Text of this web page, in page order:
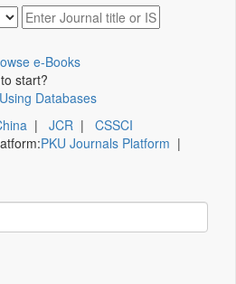
e-Books
start?
Databases
| JCR | CSSCI
PKU Journals Platform |